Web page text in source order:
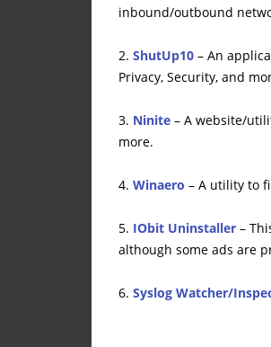
inbound/outbound
2. ShutUp10 – An
Privacy, Security, and
3. Ninite – A website/
more.
4. Winaero – A utility to
5. IObit Uninstaller –
although some ads are
6. Syslog Watcher/